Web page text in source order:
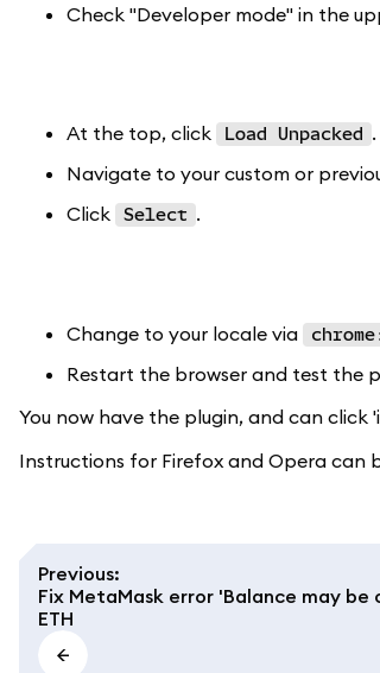
Check "Developer mode" in the
At the top, click Load Unpacked
.
Navigate to your custom or
Click
Select .
Change to your locale via
Restart the browser and test the
You now have the plugin, and can click
Instructions for Firefox and Opera can
Previous:
Fix MetaMask error 'Balance may
ETH